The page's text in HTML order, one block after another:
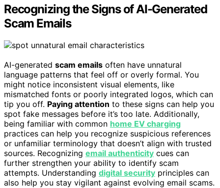
Recognizing the Signs of AI-Generated
Scam Emails
AI-generated scam emails often have unnatural
language patterns that feel off or overly formal. You
might notice inconsistent visual elements, like
mismatched fonts or poorly integrated logos, which can
tip you off. Paying attention to these signs can help you
spot fake messages before it’s too late. Additionally,
being familiar with common home EV charging
practices can help you recognize suspicious references
or unfamiliar terminology that doesn’t align with trusted
sources. Recognizing email authenticity cues can
further strengthen your ability to identify scam
attempts. Understanding digital security principles can
also help you stay vigilant against evolving email scams.